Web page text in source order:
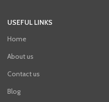
USEFUL LINKS
Home
About us
Contact us
Blog